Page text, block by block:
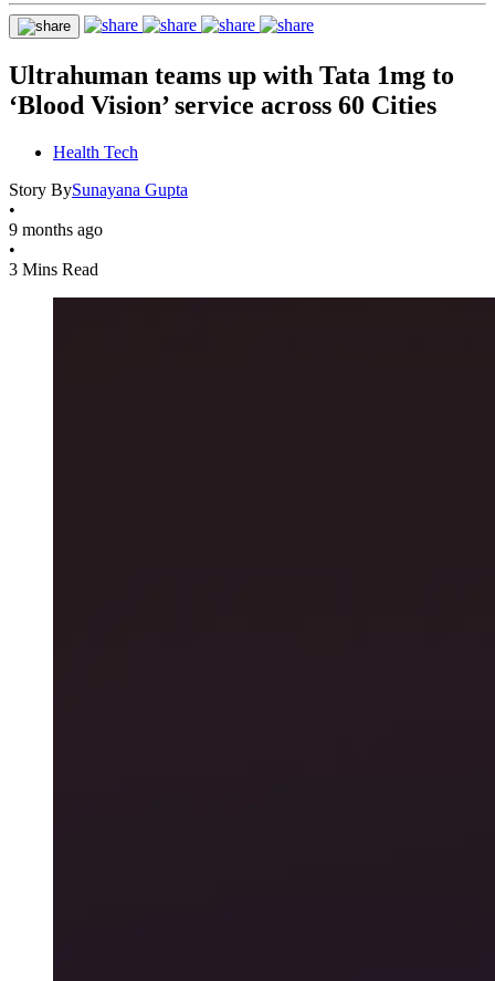
Ultrahuman teams up with Tata 1mg to
‘Blood Vision’ service across 60 Cities
Health Tech
Story BySunayana Gupta
•
9 months ago
•
3 Mins Read